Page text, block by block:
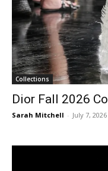
Collections
Dior Fall 2026
Sarah Mitchell - July 7, 2026